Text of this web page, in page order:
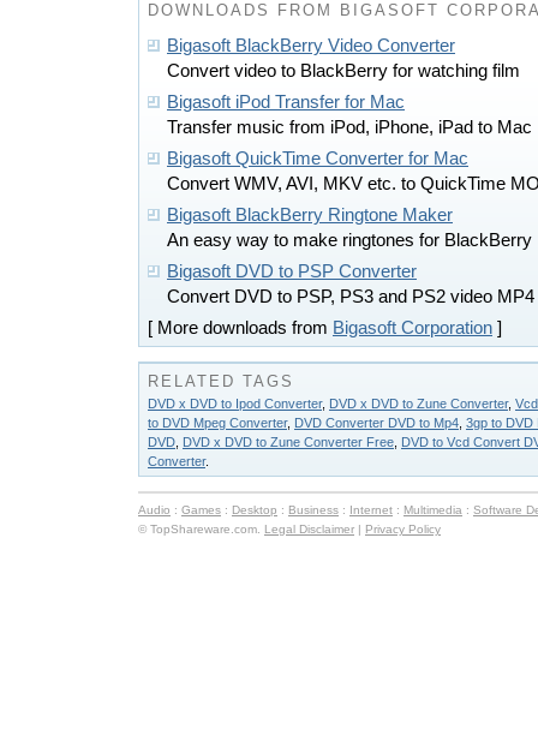
DOWNLOADS FROM BIGASOFT
Bigasoft BlackBerry Video Converter
Convert video to BlackBerry for watching film
Bigasoft iPod Transfer for Mac
Transfer music from iPod, iPhone, iPad to Mac
Bigasoft QuickTime Converter for Mac
Convert WMV, AVI, MKV etc. to QuickTime
Bigasoft BlackBerry Ringtone Maker
An easy way to make ringtones for BlackBerry
Bigasoft DVD to PSP Converter
Convert DVD to PSP, PS3 and PS2 video MP4
[ More downloads from Bigasoft Corporation ]
RELATED TAGS
DVD x DVD to Ipod Converter, DVD x DVD to Zune Converter,
to DVD Mpeg Converter, DVD Converter DVD to Mp4 3gp to DVD
DVD DVD x DVD to Zune Converter Free DVD to Vcd Convert
Converter.
Audio : Games : Desktop : Business : Internet : Multimedia : Software
© TopShareware.com. Legal Disclaimer | Privacy Policy